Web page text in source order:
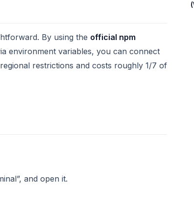
By using the official npm
environment variables, you can connect
restrictions and costs roughly 1/7 of
and open it.